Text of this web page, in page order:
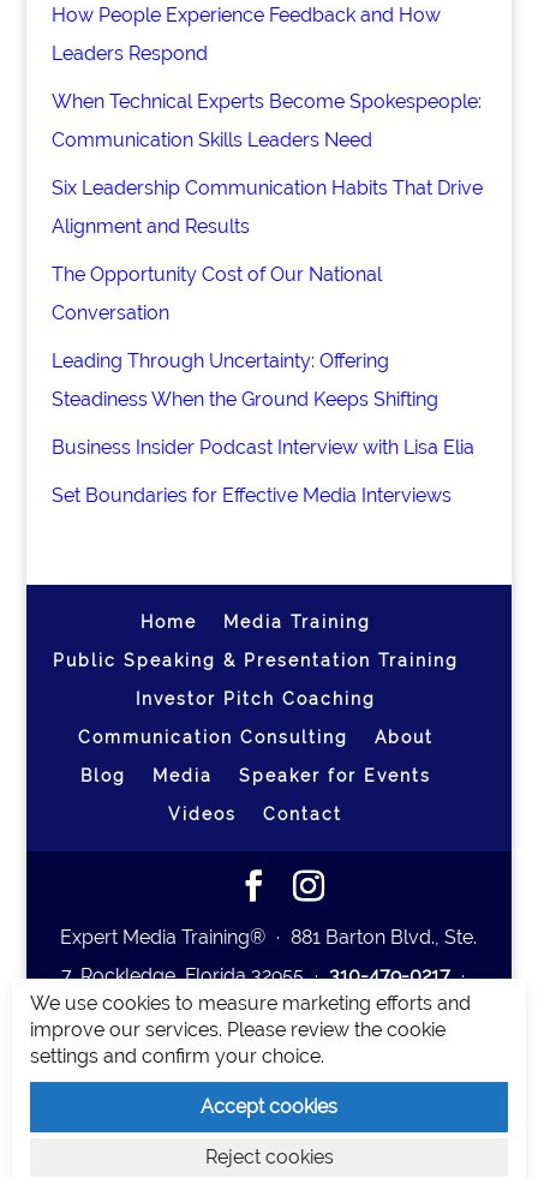
How People Experience Feedback and How
Leaders Respond
When Technical Experts Become Spokespeople:
Communication Skills Leaders Need
Six Leadership Communication Habits That Drive
Alignment and Results
The Opportunity Cost of Our National
Conversation
Leading Through Uncertainty: Offering
Steadiness When the Ground Keeps Shifting
Business Insider Podcast Interview with Lisa Elia
Set Boundaries for Effective Media Interviews
Home
Media Training
Public Speaking & Presentation Training
Investor Pitch Coaching
Communication Consulting
About
Blog
Media
Speaker for Events
Videos
Contact
Expert Media Training® ∙ 881 Barton Blvd., Ste.
7, Rockledge, Florida 32955 ∙310-479-0217∙
team@expertmediatraining.com|
Copyright 2026|Privacy Policy
Expert Media Training is a brand of Elia Erickson
LLC.
We use cookies to measure marketing efforts and
improve our services. Please review the cookie
settings and confirm your choice.
Accept cookies
Reject cookies